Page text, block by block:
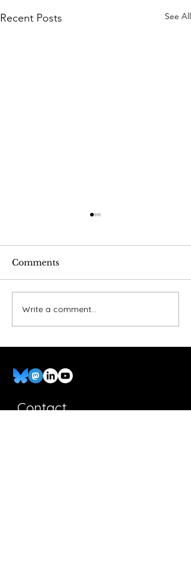
Recent Posts See All
Using Apple AirPod
Pros 2 at Concerts
Comments
Write a comment...
Contact